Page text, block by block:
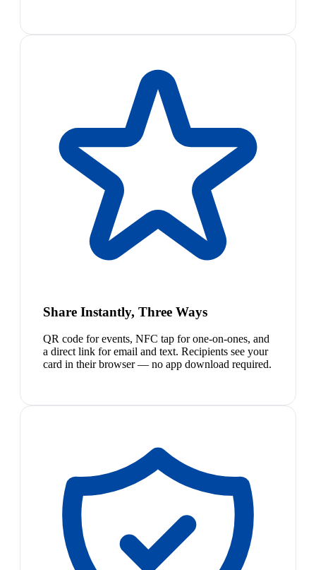
Share Instantly, Three Ways
QR code for events, NFC tap for one-on-ones, and
a direct link for email and text. Recipients see your
card in their browser — no app download required.